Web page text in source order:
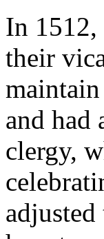
In 1512,
their
and had
clergy,